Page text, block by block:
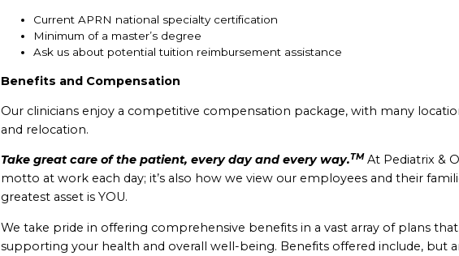
Current APRN national specialty certification
Minimum of a master’s degree
Ask us about potential tuition reimbursement assistance
Benefits and Compensation
Our clinicians enjoy a competitive compensation package, with many
and relocation.
Take great care of the patient, every day and every way.TM At Pediatrix &
motto at work each day; it’s also how we view our employees and their
greatest asset is YOU.
We take pride in offering comprehensive benefits in a vast array of plans
supporting your health and overall well-being. Benefits offered include, but